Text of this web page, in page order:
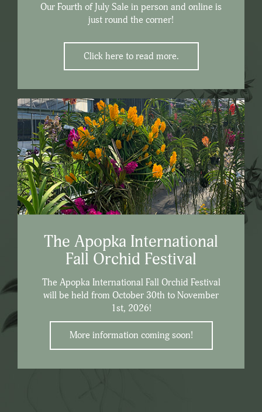
Our Fourth of July Sale in person and online is
just round the corner!
Click here to read more.
The Apopka International
Fall Orchid Festival
The Apopka International Fall Orchid Festival
will be held from October 30th to November
1st, 2026!
More information coming soon!